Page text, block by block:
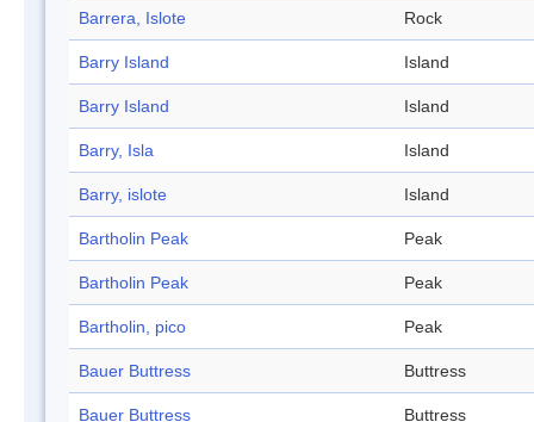
Barrera, Islote Rock
Barry Island Island
Barry Island Island
Barry, Isla Island
Barry, islote Island
Bartholin Peak Peak
Bartholin Peak Peak
Bartholin, pico Peak
Bauer Buttress Buttress
Bauer Buttress Buttress